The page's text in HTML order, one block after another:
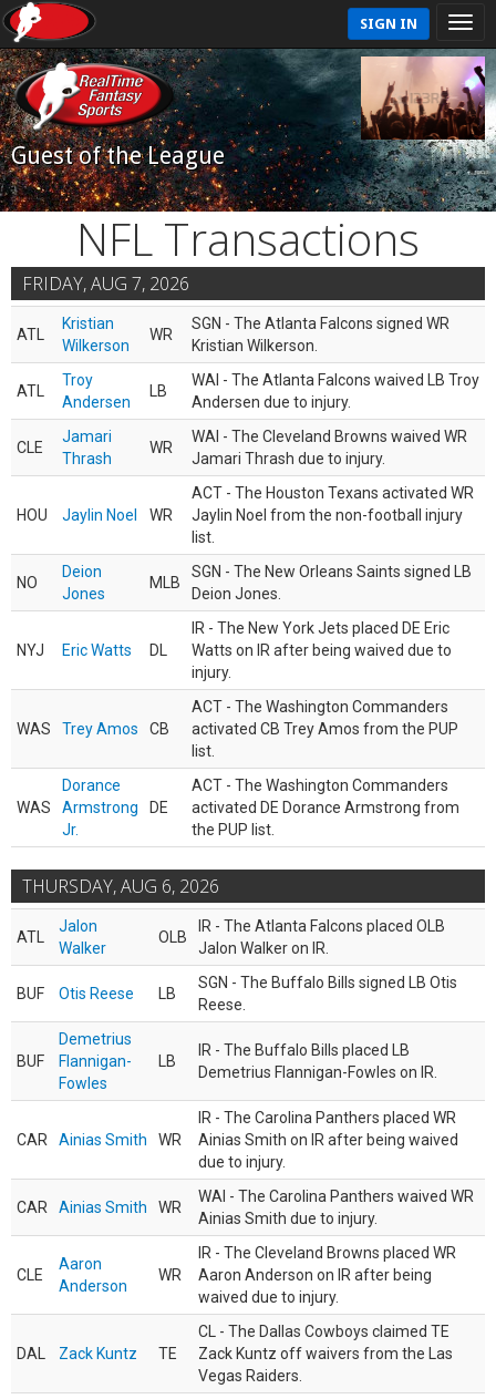
SIGN IN
Guest of the League
NFL Transactions
FRIDAY, AUG 7, 2026
ATL
Kristian
Wilkerson
WR
SGN - The Atlanta Falcons signed WR
Kristian Wilkerson.
ATL
Troy
Andersen
LB
WAI - The Atlanta Falcons waived LB Troy
Andersen due to injury.
CLE
Jamari
Thrash
WR
WAI - The Cleveland Browns waived WR
Jamari Thrash due to injury.
HOU Jaylin Noel WR
ACT - The Houston Texans activated WR
Jaylin Noel from the non-football injury
list.
NO
Deion
Jones
MLB
SGN - The New Orleans Saints signed LB
Deion Jones.
NYJ Eric Watts DL
IR - The New York Jets placed DE Eric
Watts on IR after being waived due to
injury.
WAS Trey Amos CB
ACT - The Washington Commanders
activated CB Trey Amos from the PUP
list.
WAS
Dorance
Armstrong
Jr.
DE
ACT - The Washington Commanders
activated DE Dorance Armstrong from
the PUP list.
THURSDAY, AUG 6, 2026
ATL
Jalon
Walker
OLB
IR - The Atlanta Falcons placed OLB
Jalon Walker on IR.
BUF Otis Reese LB
SGN - The Buffalo Bills signed LB Otis
Reese.
BUF
Demetrius
Flannigan-
Fowles
LB
IR - The Buffalo Bills placed LB
Demetrius Flannigan-Fowles on IR.
CAR Ainias Smith WR
IR - The Carolina Panthers placed WR
Ainias Smith on IR after being waived
due to injury.
CAR Ainias Smith WR
WAI - The Carolina Panthers waived WR
Ainias Smith due to injury.
CLE
Aaron
Anderson
WR
IR - The Cleveland Browns placed WR
Aaron Anderson on IR after being
waived due to injury.
DAL Zack Kuntz TE
CL - The Dallas Cowboys claimed TE
Zack Kuntz off waivers from the Las
Vegas Raiders.